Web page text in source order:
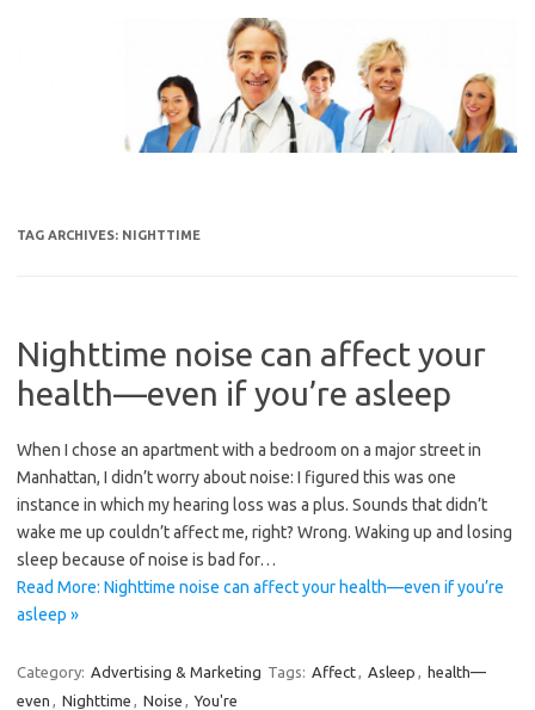
TAG ARCHIVES: NIGHTTIME
Nighttime noise can affect your
health—even if you’re asleep
When I chose an apartment with a bedroom on a major street in
Manhattan, I didn’t worry about noise: I figured this was one
instance in which my hearing loss was a plus. Sounds that didn’t
wake me up couldn’t affect me, right? Wrong. Waking up and losing
sleep because of noise is bad for…
Read More: Nighttime noise can affect your health—even if you’re
asleep »
Category: Advertising & Marketing Tags: Affect, Asleep , health—
even , Nighttime , Noise , You're